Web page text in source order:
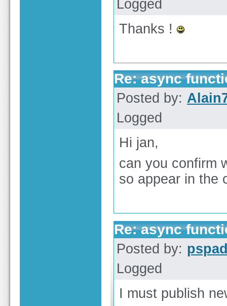
Logged
Thanks !
Re: async
Posted by:
Logged
Hi jan,
can you confirm
so appear in the
Re: async
Posted by:
Logged
I must publish